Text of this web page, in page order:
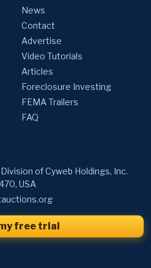
News
Contact
Advertise
Video Tutorials
Articles
Foreclosure Investing
FEMA Trailers
FAQ
of Cyweb Holdings, Inc.
USA
free trial